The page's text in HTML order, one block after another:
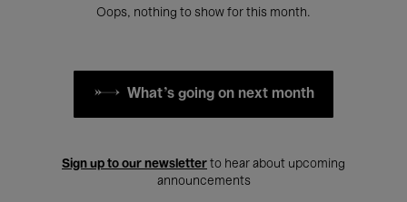
Oops, nothing to show for this month.
What's going on next month
Sign up to our newsletter to hear about upcoming
announcements